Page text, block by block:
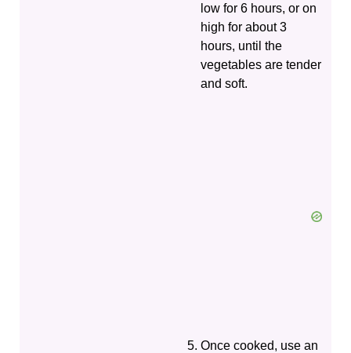
low for 6 hours, or on
high for about 3
hours, until the
vegetables are tender
and soft.
Once cooked, use an